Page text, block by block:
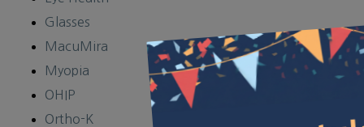
Glasses
MacuMira
Myopia
OHIP
Ortho-K
×